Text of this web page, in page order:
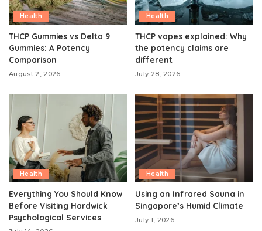
Health
THCP Gummies vs Delta 9
Gummies: A Potency
Comparison
August 2, 2026
Health
THCP vapes explained: Why
the potency claims are
different
July 28, 2026
Health
Everything You Should Know
Before Visiting Hardwick
Psychological Services
Health
Using an Infrared Sauna in
Singapore’s Humid Climate
July 1, 2026